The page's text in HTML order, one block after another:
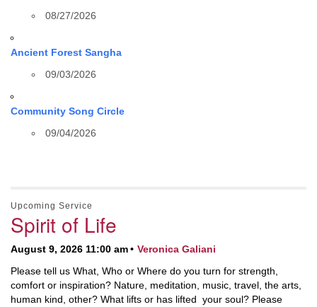
08/27/2026
Ancient Forest Sangha
09/03/2026
Community Song Circle
09/04/2026
Upcoming Service
Spirit of Life
August 9, 2026 11:00 am
Veronica Galiani
Please tell us What, Who or Where do you turn for strength,
comfort or inspiration? Nature, meditation, music, travel, the arts,
human kind, other? What lifts or has lifted your soul? Please